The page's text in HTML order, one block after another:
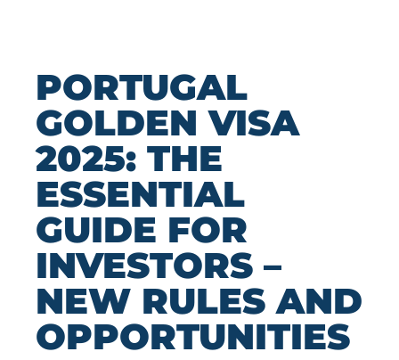
PORTUGAL
GOLDEN VISA
2025: THE
ESSENTIAL
GUIDE FOR
INVESTORS –
NEW RULES AND
OPPORTUNITIES